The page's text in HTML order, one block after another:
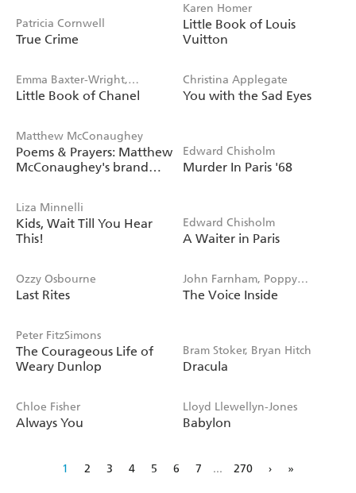
Patricia Cornwell
True Crime
Karen Homer
Little Book of Louis
Vuitton
Emma Baxter-Wright,
Welbeck
Little Book of Chanel
Christina Applegate
You with the Sad Eyes
Matthew McConaughey
Poems & Prayers: Matthew
McConaughey's brand
Edward Chisholm
Murder In Paris '68
Liza Minnelli
Kids, Wait Till You Hear
This!
Edward Chisholm
A Waiter in Paris
Ozzy Osbourne
Last Rites
John Farnham, Poppy
Stockell
The Voice Inside
Peter FitzSimons
The Courageous Life of
Weary Dunlop
Bram Stoker, Bryan Hitch
Dracula
Chloe Fisher
Always You
Lloyd Llewellyn-Jones
Babylon
1 2 3 4 5 6 7 ... 270 › »